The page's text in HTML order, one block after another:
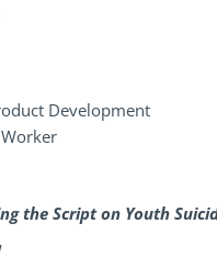
Development
the Script on Youth